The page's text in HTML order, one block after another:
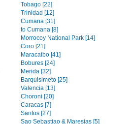
Tobago [22]
Trinidad [12]
Cumana [31]
to Cumana [8]
Morrocoy National Park [14]
Coro [21]
Maracaibo [41]
Bobures [24]
Merida [32]
Barquisimeto [25]
Valencia [13]
Choroni [20]
Caracas [7]
Santos [27]
Sao Sebastiao & Maresias [5]